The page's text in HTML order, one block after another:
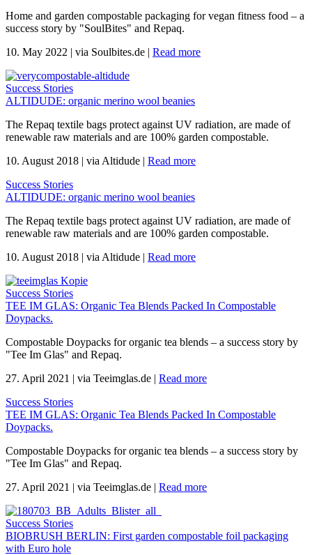
Home and garden compostable packaging for vegan fitness food – a
success story by "SoulBites" and Repaq.
10. May 2022 | via Soulbites.de | Read more
Success Stories
ALTIDUDE: organic merino wool beanies
The Repaq textile bags protect against UV radiation, are made of
renewable raw materials and are 100% garden compostable.
10. August 2018 | via Altidude | Read more
Success Stories
ALTIDUDE: organic merino wool beanies
The Repaq textile bags protect against UV radiation, are made of
renewable raw materials and are 100% garden compostable.
10. August 2018 | via Altidude | Read more
Success Stories
TEE IM GLAS: Organic Tea Blends Packed In Compostable
Doypacks.
Compostable Doypacks for organic tea blends – a success story by
"Tee Im Glas" and Repaq.
27. April 2021 | via Teeimglas.de | Read more
Success Stories
TEE IM GLAS: Organic Tea Blends Packed In Compostable
Doypacks.
Compostable Doypacks for organic tea blends – a success story by
"Tee Im Glas" and Repaq.
27. April 2021 | via Teeimglas.de | Read more
Success Stories
BIOBRUSH BERLIN: First garden compostable foil packaging
with Euro hole